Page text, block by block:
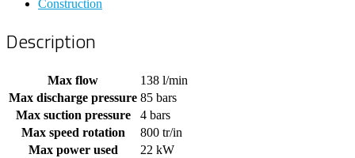
Construction
Description
Max flow
138 l/min
Max discharge pressure 85 bars
Max suction pressure
4 bars
Max speed rotation
800 tr/in
Max power used
22 kW